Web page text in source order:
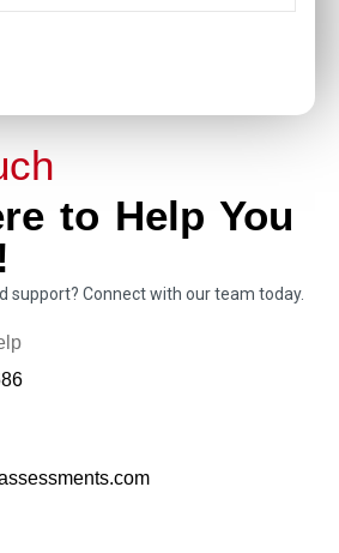
to Help You
support? Connect with our team today.